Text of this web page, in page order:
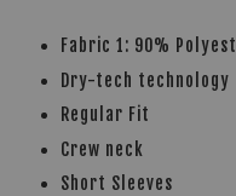
Fabric 1: 90%
Dry-tech technology
Regular Fit
Crew neck
Short Sleeves